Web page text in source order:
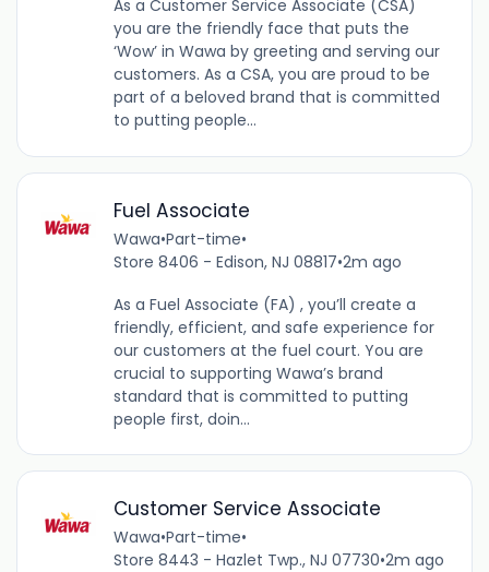
As a Customer Service Associate (CSA)
you are the friendly face that puts the
‘Wow’ in Wawa by greeting and serving our
customers. As a CSA, you are proud to be
part of a beloved brand that is committed
to putting people...
Fuel Associate
Wawa•Part-time•
Store 8406 - Edison, NJ 08817•2m ago
As a Fuel Associate (FA) , you’ll create a
friendly, efficient, and safe experience for
our customers at the fuel court. You are
crucial to supporting Wawa’s brand
standard that is committed to putting
people first, doin...
Customer Service Associate
Wawa•Part-time•
Store 8443 - Hazlet Twp., NJ 07730•2m ago